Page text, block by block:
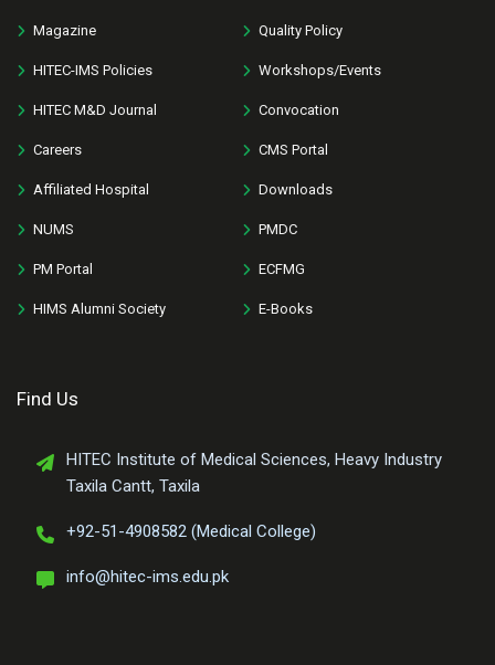
Magazine Quality Policy
HITEC-IMS Policies Workshops/Events
HITEC M&D Journal Convocation
Careers CMS Portal
Affiliated Hospital Downloads
NUMS PMDC
PM Portal ECFMG
HIMS Alumni Society E-Books
Find Us
HITEC Institute of Medical Sciences, Heavy Industry
Taxila Cantt, Taxila
+92-51-4908582 (Medical College)
info@hitec-ims.edu.pk